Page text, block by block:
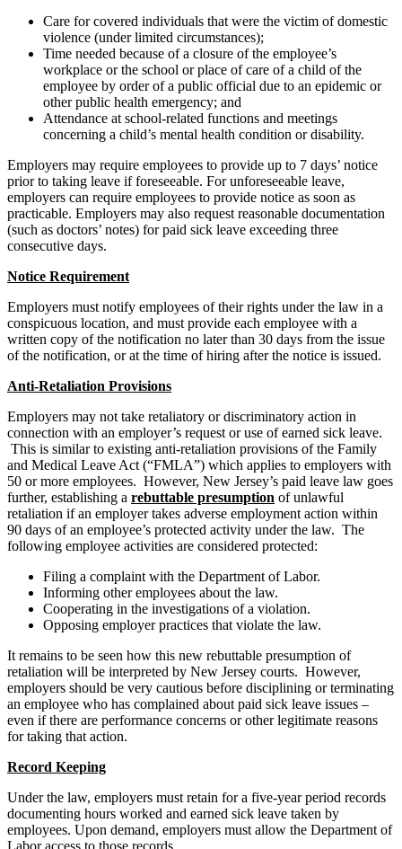
Care for covered individuals that were the victim of domestic
violence (under limited circumstances);
Time needed because of a closure of the employee’s
workplace or the school or place of care of a child of the
employee by order of a public official due to an epidemic or
other public health emergency; and
Attendance at school-related functions and meetings
concerning a child’s mental health condition or disability.
Employers may require employees to provide up to 7 days’ notice
prior to taking leave if foreseeable. For unforeseeable leave,
employers can require employees to provide notice as soon as
practicable. Employers may also request reasonable documentation
(such as doctors’ notes) for paid sick leave exceeding three
consecutive days.
Notice Requirement
Employers must notify employees of their rights under the law in a
conspicuous location, and must provide each employee with a
written copy of the notification no later than 30 days from the issue
of the notification, or at the time of hiring after the notice is issued.
Anti-Retaliation Provisions
Employers may not take retaliatory or discriminatory action in
connection with an employer’s request or use of earned sick leave.
This is similar to existing anti-retaliation provisions of the Family
and Medical Leave Act (“FMLA”) which applies to employers with
50 or more employees. However, New Jersey’s paid leave law goes
further, establishing a rebuttable presumption of unlawful
retaliation if an employer takes adverse employment action within
90 days of an employee’s protected activity under the law. The
following employee activities are considered protected:
Filing a complaint with the Department of Labor.
Informing other employees about the law.
Cooperating in the investigations of a violation.
Opposing employer practices that violate the law.
It remains to be seen how this new rebuttable presumption of
retaliation will be interpreted by New Jersey courts. However,
employers should be very cautious before disciplining or terminating
an employee who has complained about paid sick leave issues –
even if there are performance concerns or other legitimate reasons
for taking that action.
Record Keeping
Under the law, employers must retain for a five-year period records
documenting hours worked and earned sick leave taken by
employees. Upon demand, employers must allow the Department of